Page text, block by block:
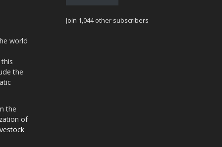
world
the
the
of
Join 1,044 other subscribers